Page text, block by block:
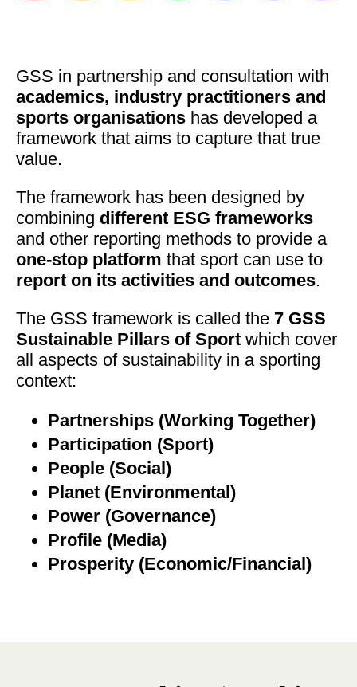
GSS in partnership and consultation with
academics, industry practitioners and
sports organisations has developed a
framework that aims to capture that true
value.
The framework has been designed by
combining different ESG frameworks
and other reporting methods to provide a
one-stop platform that sport can use to
report on its activities and outcomes.
The GSS framework is called the 7 GSS
Sustainable Pillars of Sport which cover
all aspects of sustainability in a sporting
context:
Partnerships (Working Together)
Participation (Sport)
People (Social)
Planet (Environmental)
Power (Governance)
Profile (Media)
Prosperity (Economic/Financial)